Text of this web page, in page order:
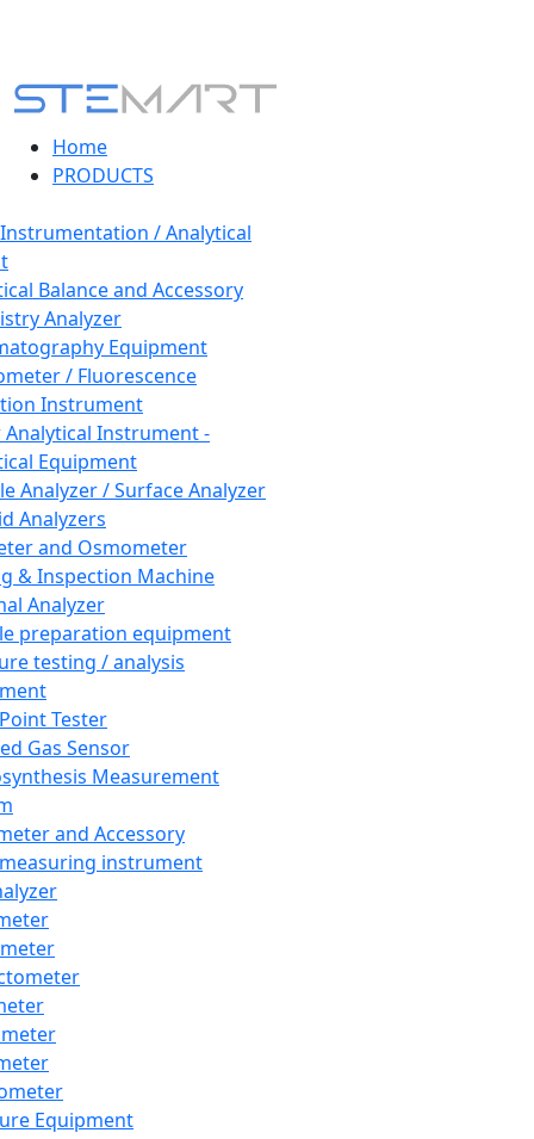
Home
PRODUCTS
/ Analytical
Balance and Accessory
Analyzer
Equipment
/ Fluorescence
Instrument
Instrument -
Equipment
Analyzer / Surface Analyzer
Analyzers
and Osmometer
& Inspection Machine
Analyzer
preparation equipment
testing / analysis
Tester
Gas Sensor
Measurement
and Accessory
instrument
Equipment